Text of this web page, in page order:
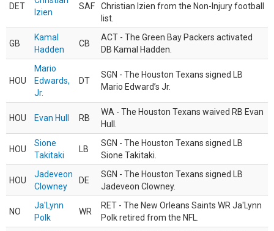
DET
Izien
SAF
Christian Izien from the Non-Injury football
list.
GB
Kamal
Hadden
CB
ACT - The Green Bay Packers activated
DB Kamal Hadden.
HOU
Mario
Edwards,
Jr.
DT
SGN - The Houston Texans signed LB
Mario Edward’s Jr.
HOU Evan Hull RB
WA - The Houston Texans waived RB Evan
Hull.
HOU
Sione
Takitaki
LB
SGN - The Houston Texans signed LB
Sione Takitaki.
HOU
Jadeveon
Clowney
DE
SGN - The Houston Texans signed LB
Jadeveon Clowney.
NO
Ja'Lynn
Polk
WR
RET - The New Orleans Saints WR Ja'Lynn
Polk retired from the NFL.